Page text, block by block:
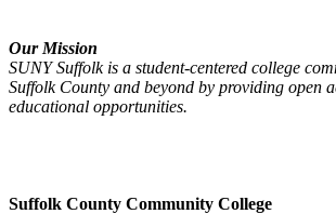
Our Mission
SUNY Suffolk is a student-centered college
Suffolk County and beyond by providing open
educational opportunities.
Suffolk County Community College